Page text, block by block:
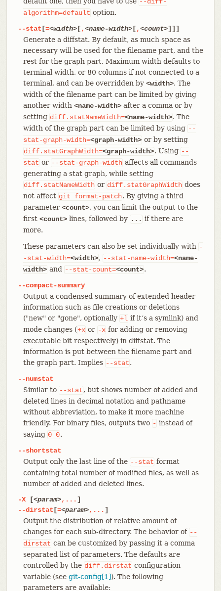
algorithm=default option.
--stat [=<width>[,<name-width>[,<count>]]]
Generate a diffstat. By default, as much space as
necessary will be used for the filename part, and the
rest for the graph part. Maximum width defaults to
terminal width, or 80 columns if not connected to a
terminal, and can be overridden by <width>. The
width of the filename part can be limited by giving
another width <name-width>after a comma or by
setting diff.statNameWidth=<name-width>. The
width of the graph part can be limited by using --
stat-graph-width=<graph-width> or by setting
diff.statGraphWidth=<graph-width>. Using --
stat or --stat-graph-width affects all commands
generating a stat graph, while setting
diff.statNameWidth or diff.statGraphWidth does
not affect git format-patch. By giving a third
parameter <count>, you can limit the output to the
first <count>lines, followed by ... if there are
more.
These parameters can also be set individually with -
-stat-width=<width>, --stat-name-width=<name-
width> and --stat-count=<count>.
--compact-summary
Output a condensed summary of extended header
information such as file creations or deletions
("new" or "gone", optionally +l if it’s a symlink) and
mode changes (+x or -x for adding or removing
executable bit respectively) in diffstat. The
information is put between the filename part and
the graph part. Implies --stat.
--numstat
Similar to --stat, but shows number of added and
deleted lines in decimal notation and pathname
without abbreviation, to make it more machine
friendly. For binary files, outputs two - instead of
saying 0 0.
--shortstat
Output only the last line of the --stat format
containing total number of modified files, as well as
number of added and deleted lines.
-X[<param>,...]
--dirstat [=<param>,...]
Output the distribution of relative amount of
changes for each sub-directory. The behavior of --
dirstat can be customized by passing it a comma
separated list of parameters. The defaults are
controlled by the diff.dirstat configuration
variable (see git-config[1]). The following
parameters are available: